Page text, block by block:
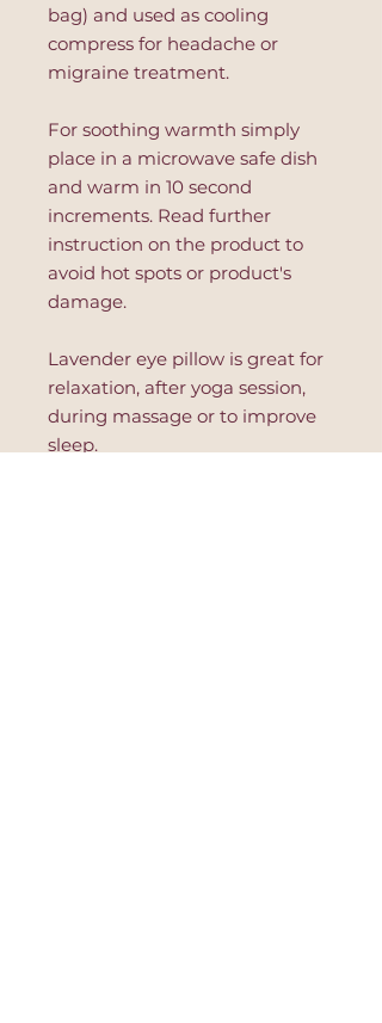
bag) and used as cooling
compress for headache or
migraine treatment.
For soothing warmth simply
place in a microwave safe dish
and warm in 10 second
increments. Read further
instruction on the product to
avoid hot spots or product's
damage.
Lavender eye pillow is great for
relaxation, after yoga session,
during massage or to improve
sleep.